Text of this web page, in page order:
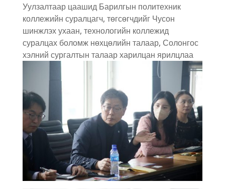
Уулзалтаар цаашид Барилгын политехник
коллежийн суралцагч, төгсөгчдийг Чусон
шинжлэх ухаан, технологийн коллежид
суралцах боломж нөхцөлийн талаар, Солонгос
хэлний сургалтын талаар харилцан ярилцлаа